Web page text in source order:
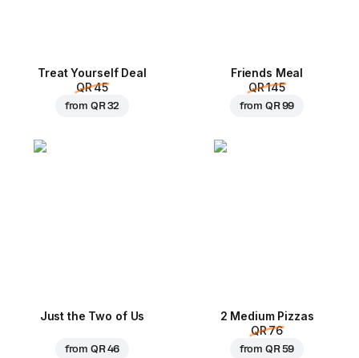
Treat Yourself Deal
QR 45
from QR 32
Friends Meal
QR 145
from QR 99
Just the Two of Us
from QR 46
2 Medium Pizzas
QR 76
from QR 59